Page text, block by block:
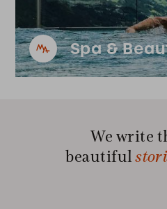
Spa &
We write
beautiful